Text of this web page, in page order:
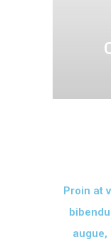
Proin at
augue,